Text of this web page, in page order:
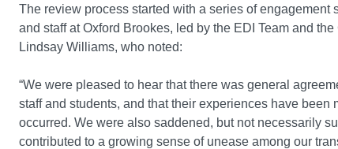
The review process started with a series of
and staff at Oxford Brookes, led by the EDI Team and
Lindsay Williams, who noted:
“We were pleased to hear that there was general
staff and students, and that their experiences have
occurred. We were also saddened, but not necessarily
contributed to a growing sense of unease among our